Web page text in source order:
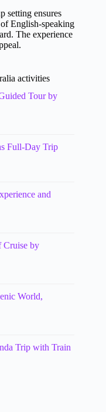
setting ensures
English-speaking
The experience
activities
Tour by
Full-Day Trip
and
Cruise by
World,
Trip with Train